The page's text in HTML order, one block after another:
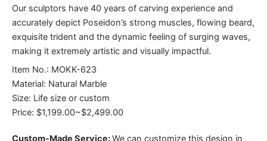
Our sculptors have 40 years of carving experience and
accurately depict Poseidon’s strong muscles, flowing beard,
exquisite trident and the dynamic feeling of surging waves,
making it extremely artistic and visually impactful.
Item No.: MOKK-623
Material: Natural Marble
Size: Life size or custom
Price: $1,199.00~$2,499.00
Custom-Made Service:We can customize this design in